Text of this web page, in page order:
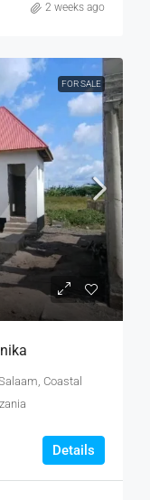
2 weeks ago
FOR SALE
Coastal
Details